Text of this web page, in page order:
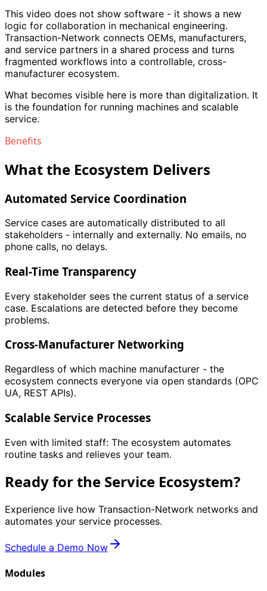
This video does not show software - it shows a new
logic for collaboration in mechanical engineering.
Transaction-Network connects OEMs, manufacturers,
and service partners in a shared process and turns
fragmented workflows into a controllable, cross-
manufacturer ecosystem.
What becomes visible here is more than digitalization. It
is the foundation for running machines and scalable
service.
Benefits
What the Ecosystem Delivers
Automated Service Coordination
Service cases are automatically distributed to all
stakeholders - internally and externally. No emails, no
phone calls, no delays.
Real-Time Transparency
Every stakeholder sees the current status of a service
case. Escalations are detected before they become
problems.
Cross-Manufacturer Networking
Regardless of which machine manufacturer - the
ecosystem connects everyone via open standards (OPC
UA, REST APIs).
Scalable Service Processes
Even with limited staff: The ecosystem automates
routine tasks and relieves your team.
Ready for the Service Ecosystem?
Experience live how Transaction-Network networks and
automates your service processes.
Schedule a Demo Now
Modules